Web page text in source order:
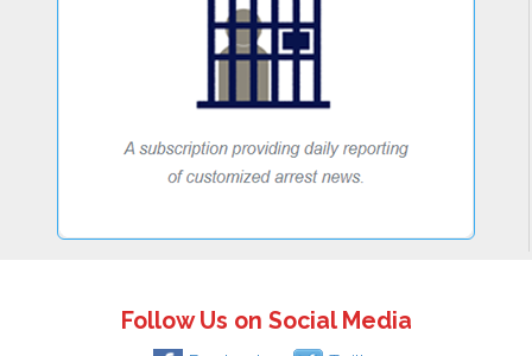
Follow Us on Social Media